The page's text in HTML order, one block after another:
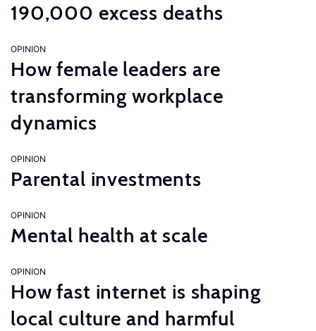
190,000 excess deaths
OPINION
How female leaders are
transforming workplace
dynamics
OPINION
Parental investments
OPINION
Mental health at scale
OPINION
How fast internet is shaping
local culture and harmful